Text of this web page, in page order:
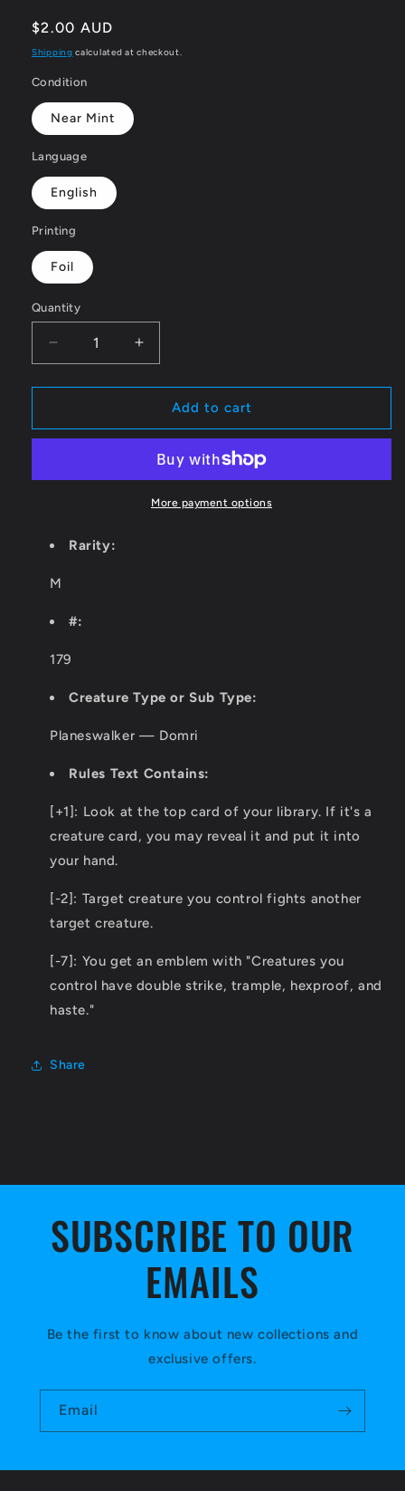
Regular
price
$2.00 AUD
Shipping calculated at checkout.
Condition
Near Mint
Language
English
Printing
Foil
Quantity
Quantity
Decrease
quantity
for
Rade
179]
Increase
quantity
for
Domri
Rade
179]
Add to cart
More payment options
Rarity:
M
#:
179
Creature Type or Sub Type:
Planeswalker — Domri
Rules Text Contains:
[+1]: Look at the top card of your library. If it's a
creature card, you may reveal it and put it into
your hand.
[-2]: Target creature you control fights another
target creature.
[-7]: You get an emblem with "Creatures you
control have double strike, trample, hexproof, and
haste."
Share
SUBSCRIBE TO OUR
EMAILS
Be the first to know about new collections and
exclusive offers.
Email